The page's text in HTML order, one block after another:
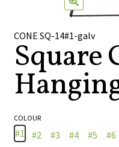
🔍
CONE SQ-14#1-galv
Square
COLOUR
#1 #2 #3 #4 #5 #6